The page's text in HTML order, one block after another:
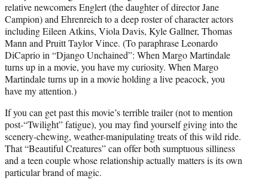
relative newcomers Englert (the daughter of director Jane
Campion) and Ehrenreich to a deep roster of character actors
including Eileen Atkins, Viola Davis, Kyle Gallner, Thomas
Mann and Pruitt Taylor Vince. (To paraphrase Leonardo
DiCaprio in “Django Unchained”: When Margo Martindale
turns up in a movie, you have my curiosity. When Margo
Martindale turns up in a movie holding a live peacock, you
have my attention.)
If you can get past this movie’s terrible trailer (not to mention
post-“Twilight” fatigue), you may find yourself giving into the
scenery-chewing, weather-manipulating treats of this wild ride.
That “Beautiful Creatures” can offer both sumptuous silliness
and a teen couple whose relationship actually matters is its own
particular brand of magic.